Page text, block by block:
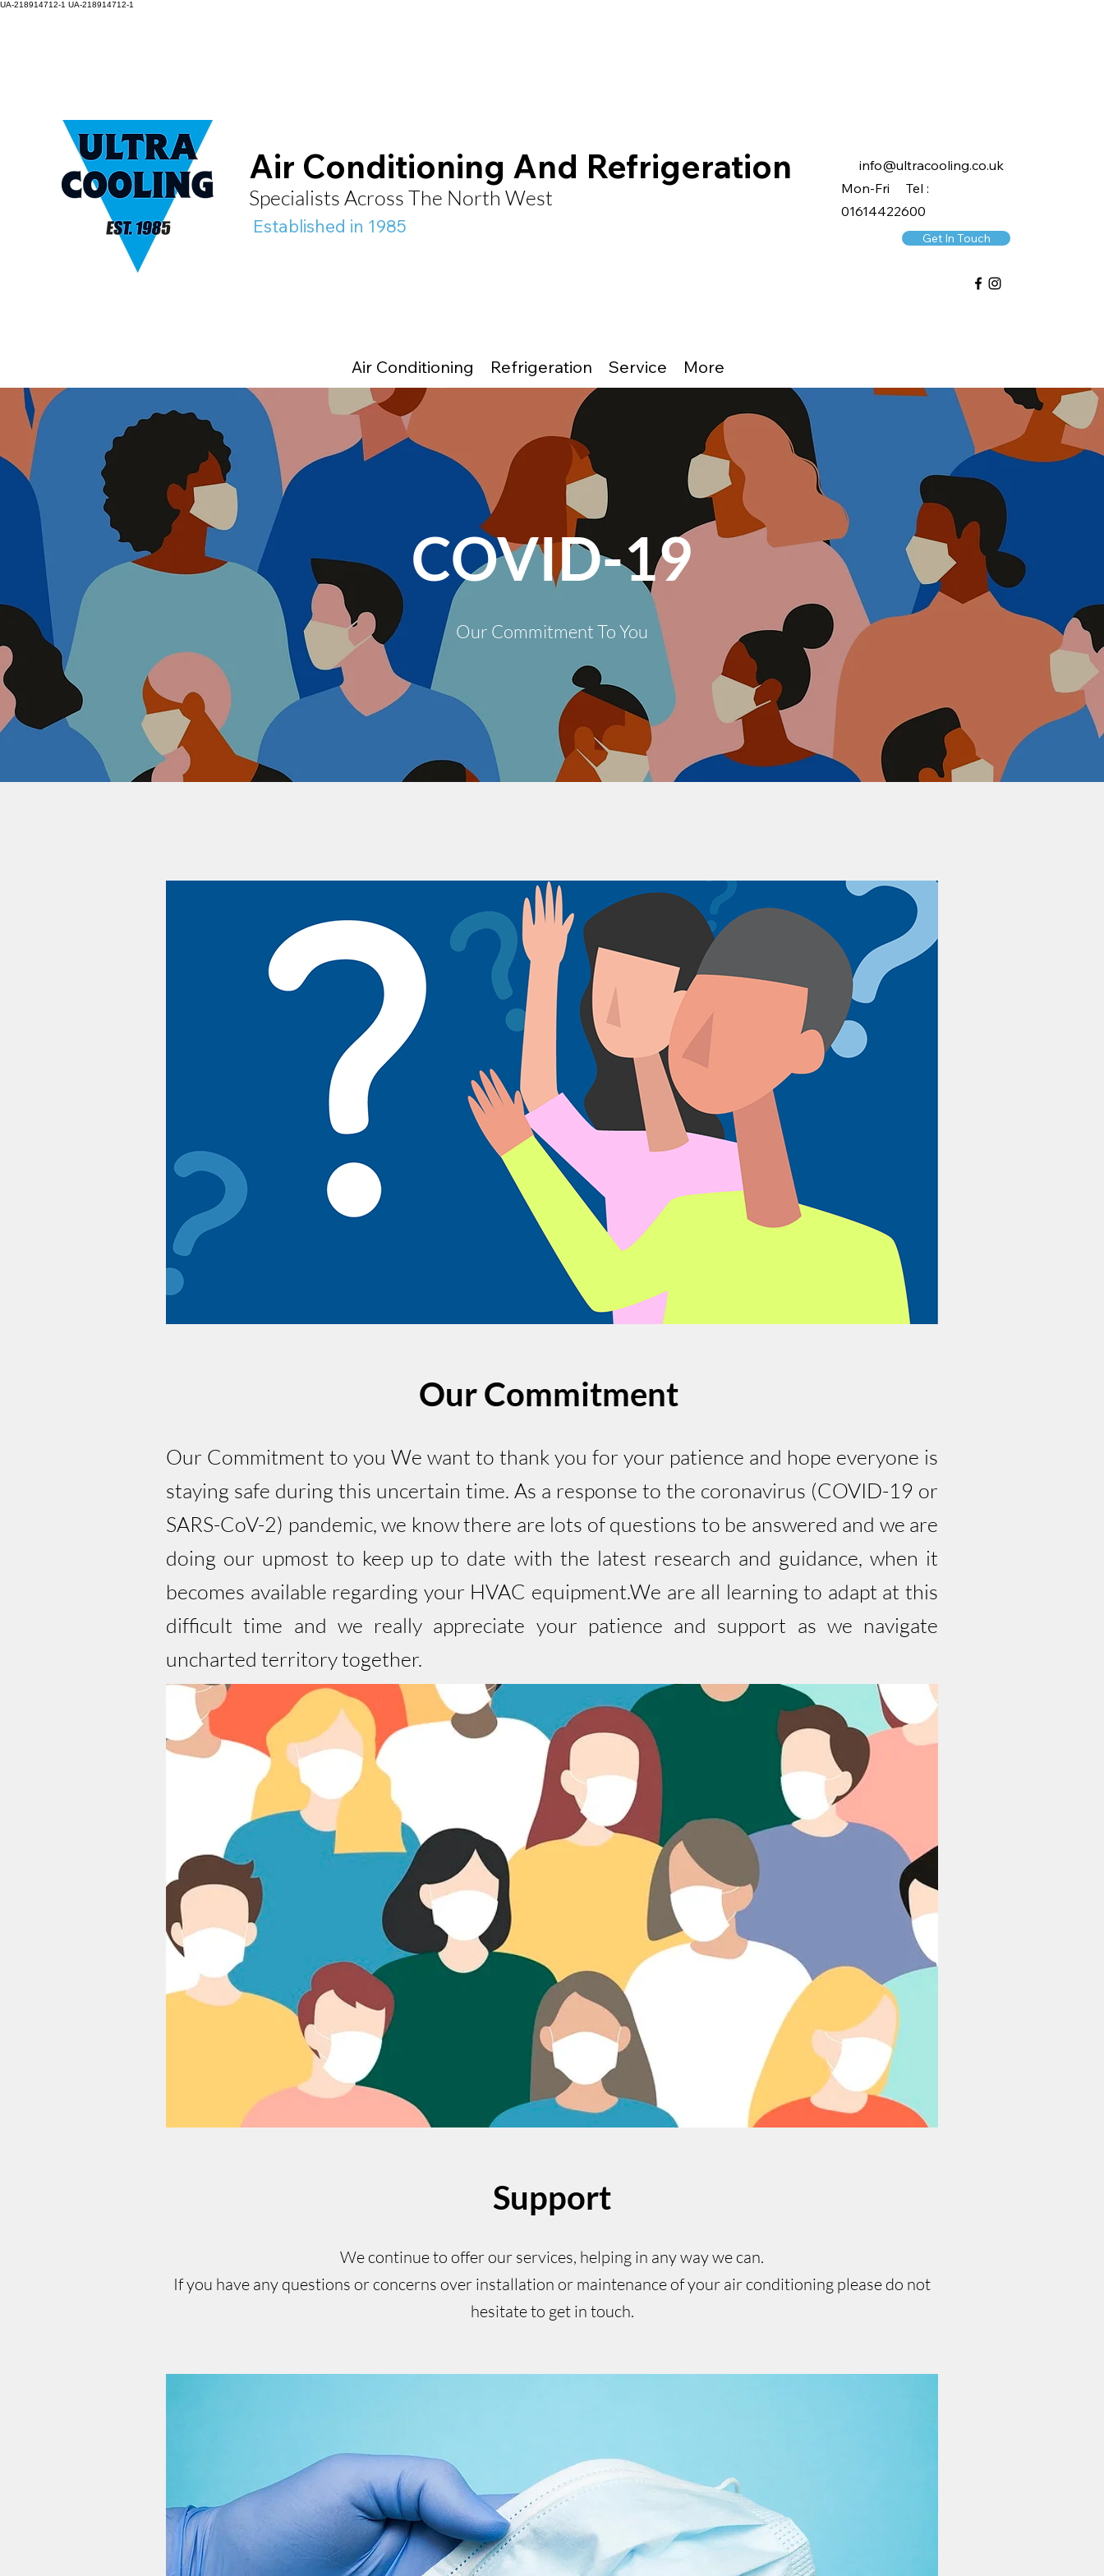
UA-218914712-1 UA-218914712-1
Air Conditioning And Refrigeration
Specialists Across The North West
Established in 1985
info@ultracooling.co.uk
Mon-Fri Tel :
01614422600
Get In Touch
Air Conditioning Refrigeration Service More
COVID-19
Our Commitment To You
Our Commitment
Our Commitment to you We want to thank you for your patience and hope everyone is
staying safe during this uncertain time. As a response to the coronavirus (COVID-19 or
SARS-CoV-2) pandemic, we know there are lots of questions to be answered and we are
doing our upmost to keep up to date with the latest research and guidance, when it
becomes available regarding your HVAC equipment.We are all learning to adapt at this
difficult time and we really appreciate your patience and support as we navigate
uncharted territory together.
Support
We continue to offer our services, helping in any way we can.
If you have any questions or concerns over installation or maintenance of your air conditioning please do not
hesitate to get in touch.